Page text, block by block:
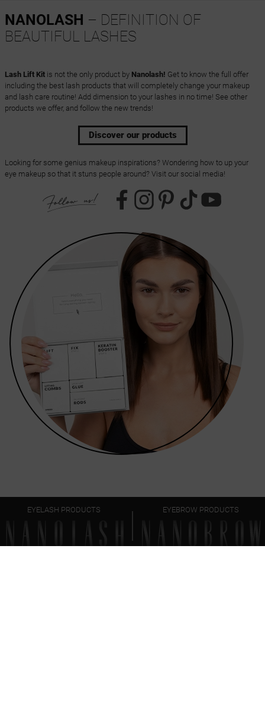
NANOLASH – DEFINITION OF
BEAUTIFUL LASHES
Lash Lift Kitis not the only product by Nanolash! Get to know the full offer
including the best lash products that will completely change your makeup
and lash care routine! Add dimension to your lashes in no time! See other
products we offer, and follow the new trends!
Discover our products
Looking for some genius makeup inspirations? Wondering how to up your
eye makeup so that it stuns people around? Visit our social media!
EYELASH PRODUCTS EYEBROW PRODUCTS